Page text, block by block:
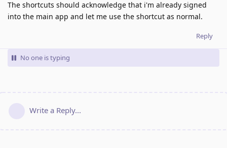
The shortcuts should acknowledge that i'm already signed
into the main app and let me use the shortcut as normal.
Reply
No one is typing
Write a Reply...